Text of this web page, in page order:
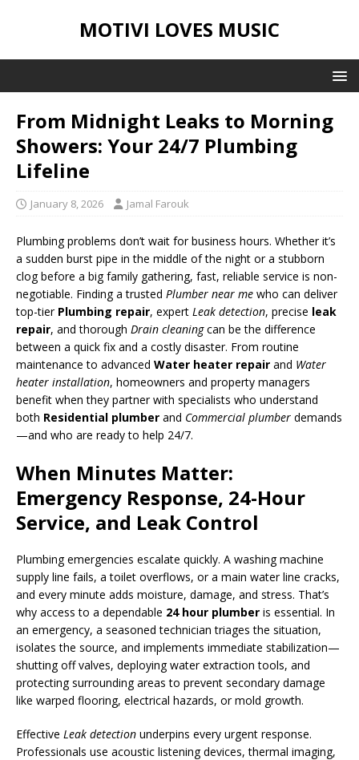
MOTIVI LOVES MUSIC
From Midnight Leaks to Morning
Showers: Your 24/7 Plumbing
Lifeline
January 8, 2026 Jamal Farouk
Plumbing problems don’t wait for business hours. Whether it’s
a sudden burst pipe in the middle of the night or a stubborn
clog before a big family gathering, fast, reliable service is non-
negotiable. Finding a trusted Plumber near me who can deliver
top-tier Plumbing repair, expert Leak detection, precise leak
repair, and thorough Drain cleaningcan be the difference
between a quick fix and a costly disaster. From routine
maintenance to advanced Water heater repair and Water
heater installation, homeowners and property managers
benefit when they partner with specialists who understand
both Residential plumber and Commercial plumber demands
—and who are ready to help 24/7.
When Minutes Matter:
Emergency Response, 24-Hour
Service, and Leak Control
Plumbing emergencies escalate quickly. A washing machine
supply line fails, a toilet overflows, or a main water line cracks,
and every minute adds moisture, damage, and stress. That’s
why access to a dependable 24 hour plumber is essential. In
an emergency, a seasoned technician triages the situation,
isolates the source, and implements immediate stabilization—
shutting off valves, deploying water extraction tools, and
protecting surrounding areas to prevent secondary damage
like warped flooring, electrical hazards, or mold growth.
Effective Leak detection underpins every urgent response.
Professionals use acoustic listening devices, thermal imaging,